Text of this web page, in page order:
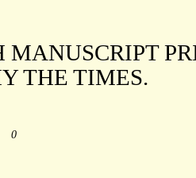
MANUSCRIPT
THE TIMES.
0